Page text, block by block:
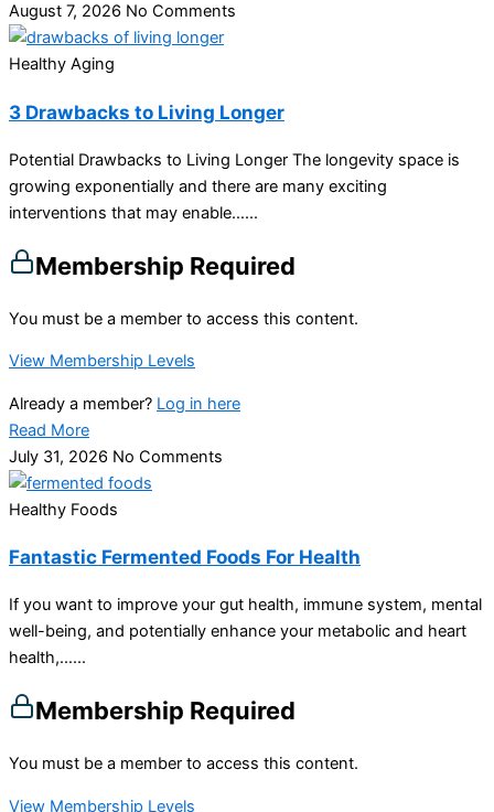
August 7, 2026 No Comments
Healthy Aging
3 Drawbacks to Living Longer
Potential Drawbacks to Living Longer The longevity space is
growing exponentially and there are many exciting
interventions that may enable…...
Membership Required
You must be a member to access this content.
View Membership Levels
Already a member? Log in here
Read More
July 31, 2026 No Comments
Healthy Foods
Fantastic Fermented Foods For Health
If you want to improve your gut health, immune system, mental
well-being, and potentially enhance your metabolic and heart
health,…...
Membership Required
You must be a member to access this content.
View Membership Levels